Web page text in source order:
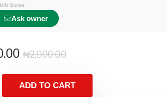
MIN Stores
Ask owner
₦2,000.00
ADD TO CART